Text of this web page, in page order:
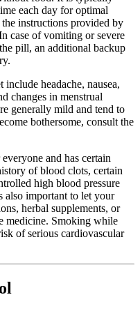
each day for optimal
instructions provided by
case of vomiting or severe
pill, an additional backup
headache, nausea,
changes in menstrual
generally mild and tend to
bothersome, consult the
and has certain
of blood clots, certain
high blood pressure
also important to let your
herbal supplements, or
medicine. Smoking while
of serious cardiovascular